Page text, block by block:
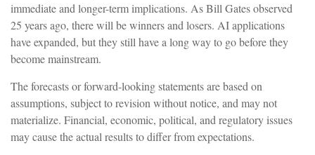
immediate and longer-term implications. As Bill Gates observed
25 years ago, there will be winners and losers. AI applications
have expanded, but they still have a long way to go before they
become mainstream.
The forecasts or forward-looking statements are based on
assumptions, subject to revision without notice, and may not
materialize. Financial, economic, political, and regulatory issues
may cause the actual results to differ from expectations.